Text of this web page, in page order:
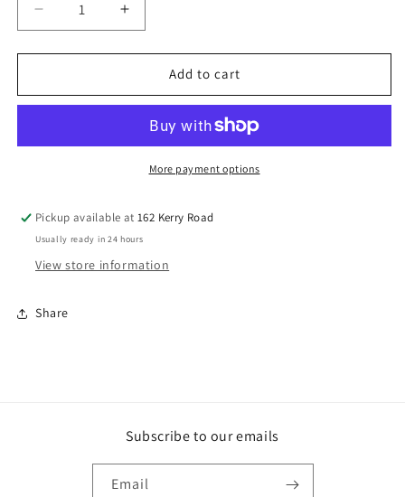
Decrease
quantity
for
GAL
&amp;
Increase
quantity
for
12mmx50mm
GAL
BOLT
&amp;
NUT
Add to cart
More payment options
Pickup available at162 Kerry Road
Usually ready in 24 hours
View store information
Share
Subscribe to our emails
Email